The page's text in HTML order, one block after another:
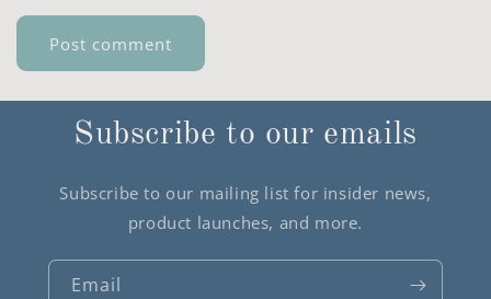
Subscribe to our emails
Subscribe to our mailing list for insider news,
product launches, and more.
Email